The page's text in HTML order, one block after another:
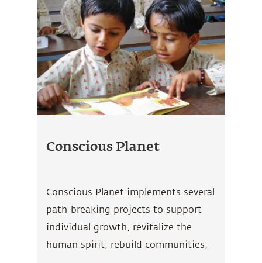
your choice.
Conscious Planet
Conscious Planet implements several
path-breaking projects to support
individual growth, revitalize the
human spirit, rebuild communities,